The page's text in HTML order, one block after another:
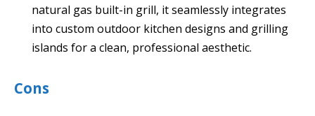
natural gas built-in grill, it seamlessly integrates
into custom outdoor kitchen designs and grilling
islands for a clean, professional aesthetic.
Cons